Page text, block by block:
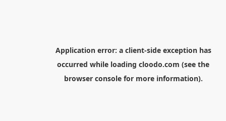
Application error: a client-side exception has
occurred while loading cloodo.com (see the
browser consolefor more information).